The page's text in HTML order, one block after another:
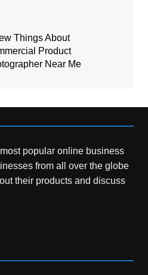
Things About
Product
Near Me
popular online business
from all over the globe
their products and discuss